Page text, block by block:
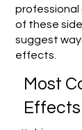
professional
of these
suggest
effects.
Most
Effects